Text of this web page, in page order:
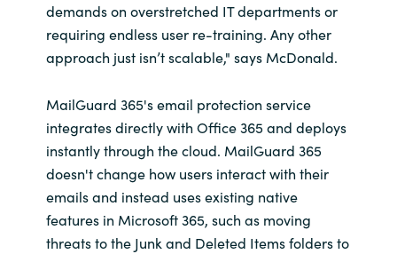
Singapore
Spain
Sri Lanka
Sweden
Switzerland
Ukraine
demands on overstretched IT departments or
requiring endless user re-training. Any other
approach just isn’t scalable," says McDonald.
MailGuard 365's email protection service
integrates directly with Office 365 and deploys
instantly through the cloud. MailGuard 365
doesn't change how users interact with their
emails and instead uses existing native
features in Microsoft 365, such as moving
threats to the Junk and Deleted Items folders to